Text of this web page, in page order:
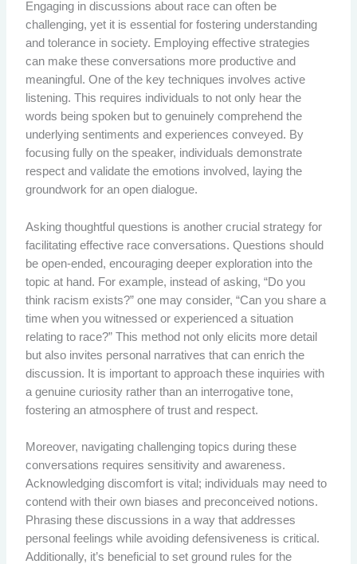
Engaging in discussions about race can often be
challenging, yet it is essential for fostering understanding
and tolerance in society. Employing effective strategies
can make these conversations more productive and
meaningful. One of the key techniques involves active
listening. This requires individuals to not only hear the
words being spoken but to genuinely comprehend the
underlying sentiments and experiences conveyed. By
focusing fully on the speaker, individuals demonstrate
respect and validate the emotions involved, laying the
groundwork for an open dialogue.
Asking thoughtful questions is another crucial strategy for
facilitating effective race conversations. Questions should
be open-ended, encouraging deeper exploration into the
topic at hand. For example, instead of asking, “Do you
think racism exists?” one may consider, “Can you share a
time when you witnessed or experienced a situation
relating to race?” This method not only elicits more detail
but also invites personal narratives that can enrich the
discussion. It is important to approach these inquiries with
a genuine curiosity rather than an interrogative tone,
fostering an atmosphere of trust and respect.
Moreover, navigating challenging topics during these
conversations requires sensitivity and awareness.
Acknowledging discomfort is vital; individuals may need to
contend with their own biases and preconceived notions.
Phrasing these discussions in a way that addresses
personal feelings while avoiding defensiveness is critical.
Additionally, it’s beneficial to set ground rules for the